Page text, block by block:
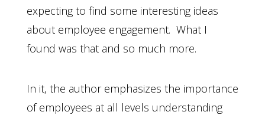
expecting to find some interesting ideas
about employee engagement. What I
found was that and so much more.
In it, the author emphasizes the importance
of employees at all levels understanding